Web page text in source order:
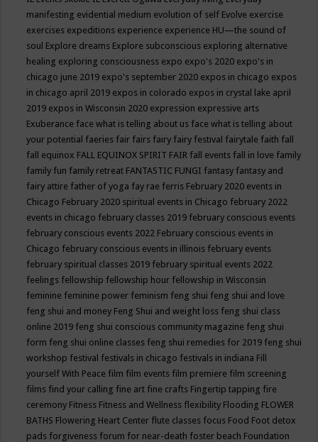
manifesting evidential medium evolution of self Evolve exercise
exercises expeditions experience experience HU—the sound of
soul Explore dreams Explore subconscious exploring alternative
healing exploring consciousness expo expo's 2020 expo's in
chicago june 2019 expo's september 2020 expos in chicago expos
in chicago april 2019 expos in colorado expos in crystal lake april
2019 expos in Wisconsin 2020 expression expressive arts
Exuberance face what is telling about us face what is telling about
your potential faeries fair fairs fairy fairy festival fairytale faith fall
fall equinox FALL EQUINOX SPIRIT FAIR fall events fall in love family
family fun family retreat FANTASTIC FUNGI fantasy fantasy and
fairy attire father of yoga fay rae ferris February 2020 events in
Chicago February 2020 spiritual events in Chicago february 2022
events in chicago february classes 2019 february conscious events
february conscious events 2022 February conscious events in
Chicago february conscious events in illinois february events
february spiritual classes 2019 february spiritual events 2022
feelings fellowship fellowship hour fellowship in Wisconsin
feminine feminine power feminism feng shui feng shui and love
feng shui and money Feng Shui and weight loss feng shui class
online 2019 feng shui conscious community magazine feng shui
form feng shui online classes feng shui remedies for 2019 feng shui
workshop festival festivals in chicago festivals in indiana Fill
yourself With Peace film film events film premiere film screening
films find your calling fine art fine crafts Fingertip tapping fire
ceremony Fitness Fitness and Wellness flexibility Flooding FLOWER
BATHS Flowering Heart Center flute classes focus Food Foot detox
pads forgiveness forum for near-death foster beach Foundation